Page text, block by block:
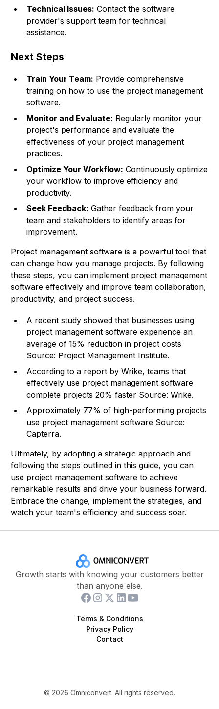
Technical Issues: Contact the software
provider's support team for technical
assistance.
Next Steps
Train Your Team: Provide comprehensive
training on how to use the project management
software.
Monitor and Evaluate: Regularly monitor your
project's performance and evaluate the
effectiveness of your project management
practices.
Optimize Your Workflow: Continuously optimize
your workflow to improve efficiency and
productivity.
Seek Feedback: Gather feedback from your
team and stakeholders to identify areas for
improvement.
Project management software is a powerful tool that
can change how you manage projects. By following
these steps, you can implement project management
software effectively and improve team collaboration,
productivity, and project success.
A recent study showed that businesses using
project management software experience an
average of 15% reduction in project costs
Source: Project Management Institute.
According to a report by Wrike, teams that
effectively use project management software
complete projects 20% faster Source: Wrike.
Approximately 77% of high-performing projects
use project management software Source:
Capterra.
Ultimately, by adopting a strategic approach and
following the steps outlined in this guide, you can
use project management software to achieve
remarkable results and drive your business forward.
Embrace the change, implement the strategies, and
watch your team's efficiency and success soar.
Growth starts with knowing your customers better
than anyone else.
Terms & Conditions
Privacy Policy
Contact
© 2026 Omniconvert. All rights reserved.